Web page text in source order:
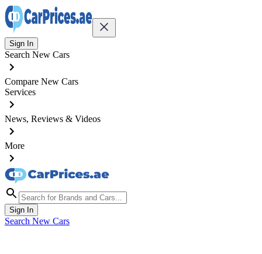
Sign In
Search New Cars
Compare New Cars
Services
News, Reviews & Videos
More
Sign In
Search New Cars